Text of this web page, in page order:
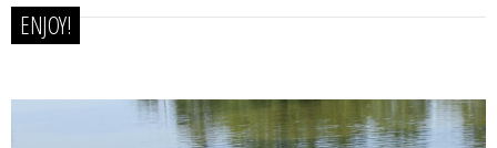
ENJOY!